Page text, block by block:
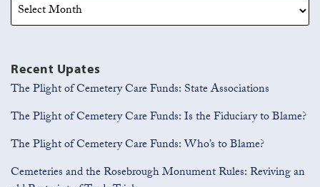
Recent Upates
The Plight of Cemetery Care Funds: State Associations
The Plight of Cemetery Care Funds: Is the Fiduciary to Blame?
The Plight of Cemetery Care Funds: Who’s to Blame?
Cemeteries and the Rosebrough Monument Rules: Reviving an